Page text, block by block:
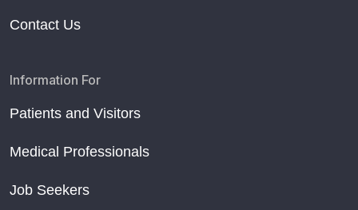
Contact Us
Information For
Patients and Visitors
Medical Professionals
Job Seekers